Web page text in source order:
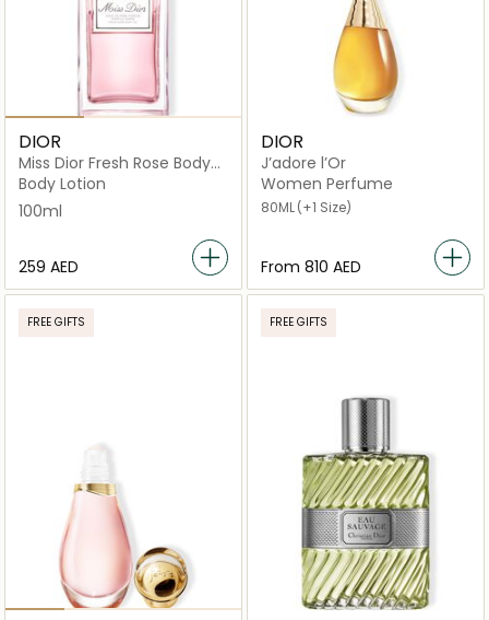
DIOR
Miss Dior Fresh Rose Body
Oil 100ml
Body Lotion
100ml
⁦259⁩ AED
DIOR
J’adore l’Or
Women Perfume
80ML(+1 Size)
From ⁦810⁩ AED
FREE GIFTS FREE GIFTS